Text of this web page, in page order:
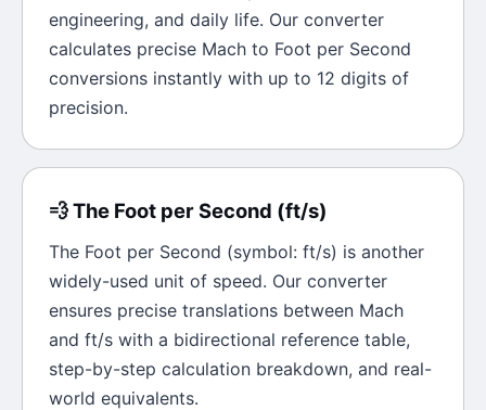
engineering, and daily life. Our converter
calculates precise Mach to Foot per Second
conversions instantly with up to 12 digits of
precision.
💨The Foot per Second (ft/s)
The Foot per Second (symbol: ft/s) is another
widely-used unit of speed. Our converter
ensures precise translations between Mach
and ft/s with a bidirectional reference table,
step-by-step calculation breakdown, and real-
world equivalents.